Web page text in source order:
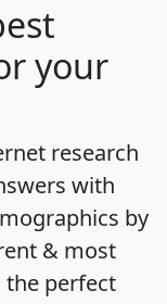
your
research
with
by
& most
the perfect